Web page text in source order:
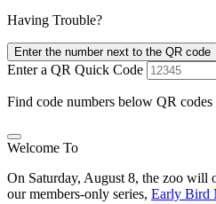
Having Trouble?
Enter the number next to the QR code
Enter a QR Quick Code
Find code numbers below QR
Welcome To
On Saturday, August 8, the zoo will
our members-only series, Early Bird